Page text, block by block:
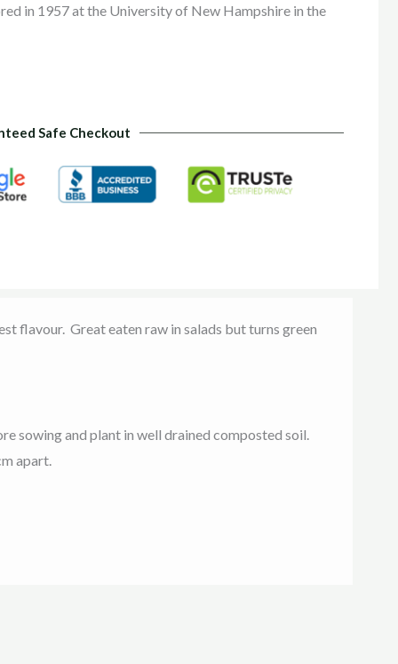
in 1957 at the University of New Hampshire in the
Safe Checkout
flavour. Great eaten raw in salads but turns green
sowing and plant in well drained composted soil.
apart.